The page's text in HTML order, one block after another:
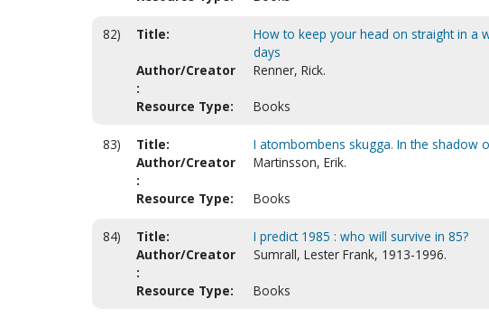
82) Title:
How to keep your head on straight in a
days
Author/Creator
:
Renner, Rick.
Resource Type: Books
83) Title:
I atombombens skugga. In the shadow
Author/Creator
:
Martinsson, Erik.
Resource Type: Books
84) Title:
I predict 1985 : who will survive in 85?
Author/Creator
:
Sumrall, Lester Frank, 1913-1996.
Resource Type: Books